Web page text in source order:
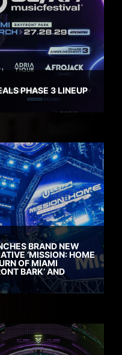
PHASE 3 LINEUP
BRAND NEW
‘MISSION: HOME
OF MIAMI
BARK’ AND